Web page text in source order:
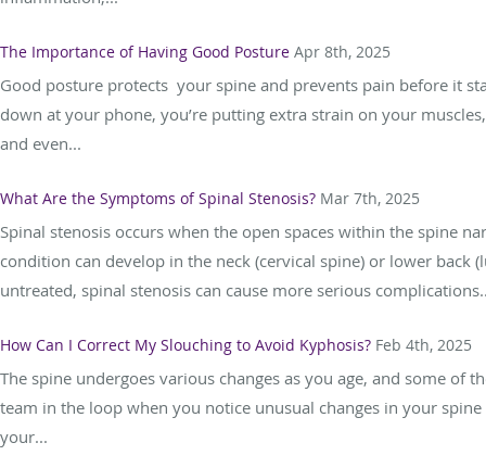
The Importance of Having Good Posture Apr 8th, 2025
Good posture protects your spine and prevents pain before it
down at your phone, you’re putting extra strain on your
and even...
What Are the Symptoms of Spinal Stenosis? Mar 7th, 2025
Spinal stenosis occurs when the open spaces within the spine
condition can develop in the neck (cervical spine) or lower
untreated, spinal stenosis can cause more serious
How Can I Correct My Slouching to Avoid Kyphosis? Feb 4th, 2025
The spine undergoes various changes as you age, and some of
team in the loop when you notice unusual changes in your
your...